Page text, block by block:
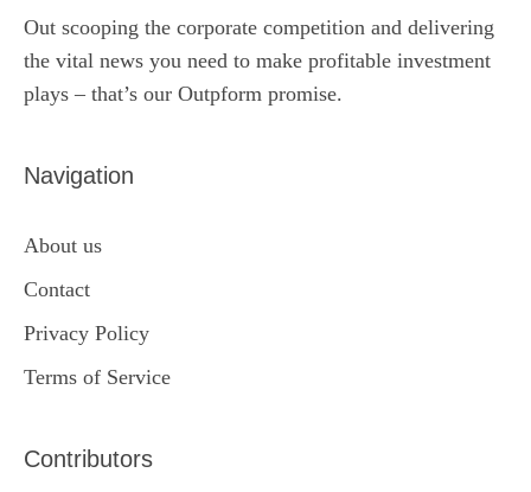
Out scooping the corporate competition and delivering
the vital news you need to make profitable investment
plays – that’s our Outpform promise.
Navigation
About us
Contact
Privacy Policy
Terms of Service
Contributors